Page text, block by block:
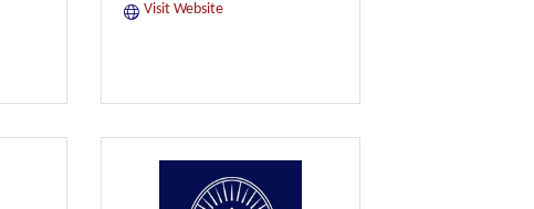
Visit Website